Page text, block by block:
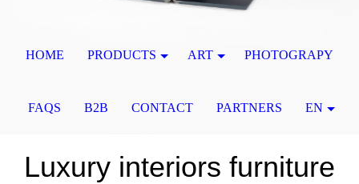
Luxury interiors furniture
HOME PRODUCTS ART PHOTOGRAPY
FAQS B2B CONTACT PARTNERS EN